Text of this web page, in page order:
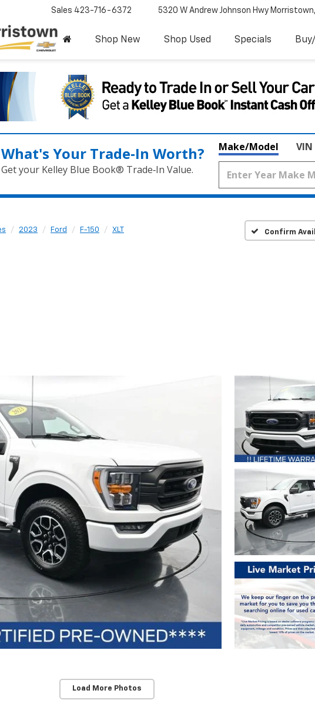
Sales 423-716-6372 5320 W Andrew Johnson Hwy
Shop New Shop Used Specials
What's Your Trade‑In Worth?
Get your Kelley Blue Book® Trade‑In Value.
Make/Model VIN
2023 Ford F-150 XLT Confirm
Load More Photos